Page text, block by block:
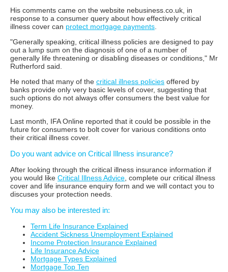
His comments came on the website nebusiness.co.uk, in
response to a consumer query about how effectively critical
illness cover can protect mortgage payments
"Generally speaking, critical illness policies are designed to pay
out a lump sum on the diagnosis of one of a number of
generally life threatening or disabling diseases or conditions," Mr
Rutherford said.
He noted that many of the critical illness policies offered by
banks provide only very basic levels of cover, suggesting that
such options do not always offer consumers the best value for
money.
Last month, IFA Online reported that it could be possible in the
future for consumers to bolt cover for various conditions onto
their critical illness cover.
Do you want advice on Critical Illness insurance?
After looking through the critical illness insurance information if
you would like Critical Illness Advice , complete our critical illness
cover and life insurance enquiry form and we will contact you to
discuses your protection needs.
You may also be interested in:
Term Life Insurance Explained
Accident Sickness Unemployment Explained
Income Protection Insurance Explained
Life Insurance Advice
Mortgage Types Explained
Mortgage Top Ten